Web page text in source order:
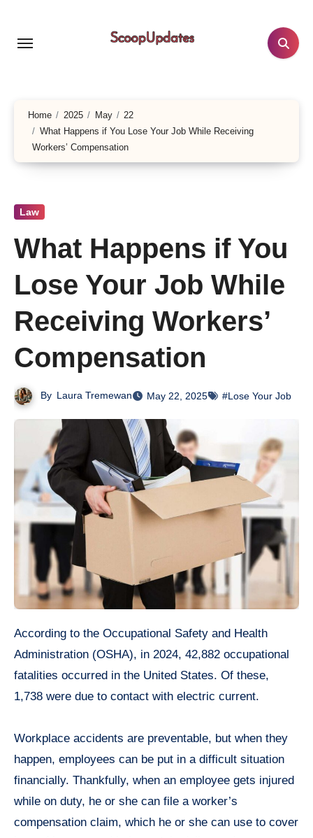
content
Home 2025 May
22
What Happens if You Lose Your Job While Receiving
Workers’ Compensation
Law
What Happens if You
Lose Your Job While
Receiving Workers’
Compensation
By Laura Tremewan May 22, 2025 #Lose Your Job
According to the Occupational Safety and Health
Administration (OSHA), in 2024, 42,882 occupational
fatalities occurred in the United States. Of these,
1,738 were due to contact with electric current.
Workplace accidents are preventable, but when they
happen, employees can be put in a difficult situation
financially. Thankfully, when an employee gets injured
while on duty, he or she can file a worker’s
compensation claim, which he or she can use to cover